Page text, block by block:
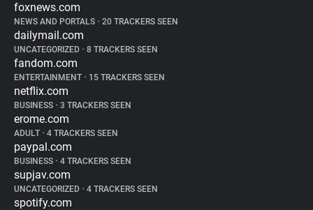
foxnews.com
NEWS AND PORTALS • 20 TRACKERS SEEN
dailymail.com
UNCATEGORIZED • 8 TRACKERS SEEN
fandom.com
ENTERTAINMENT • 15 TRACKERS SEEN
netflix.com
BUSINESS • 3 TRACKERS SEEN
erome.com
ADULT • 4 TRACKERS SEEN
paypal.com
BUSINESS • 4 TRACKERS SEEN
supjav.com
UNCATEGORIZED • 4 TRACKERS SEEN
spotify.com